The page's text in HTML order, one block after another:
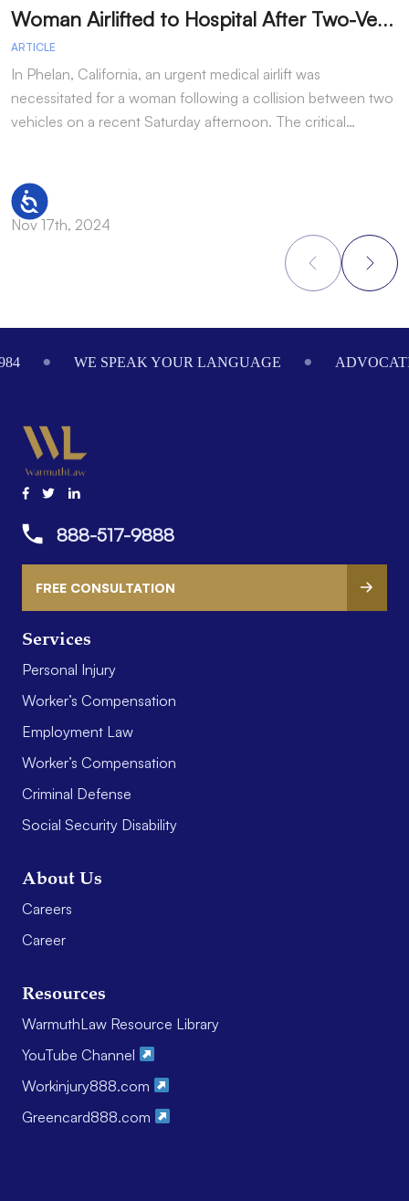
Accessibility
W
oman Airlifted to Hospital After Two-Vehicle Collision in Phelan
ARTICLE
In Phelan, California, an urgent medical airlift was
necessitated for a woman following a collision between two
vehicles on a recent Saturday afternoon. The critical…
Nov 17th, 2024
WE SPEAK YOUR LANGUAGE
Services
Personal Injury
Worker’s Compensation
Employment Law
Worker’s Compensation
Criminal Defense
Social Security Disability
About Us
Careers
Career
Resources
WarmuthLaw Resource Library
YouTube Channel
Workinjury888.com
Greencard888.com
888-517-9888
FREE CONSULTATION